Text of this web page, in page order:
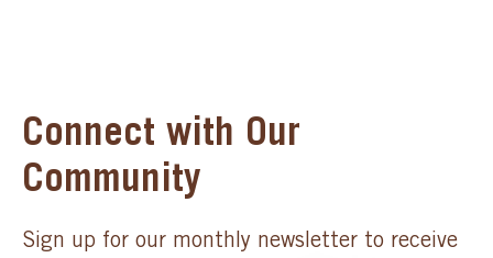
Connect with Our
Community
Sign up for our monthly newsletter to receive